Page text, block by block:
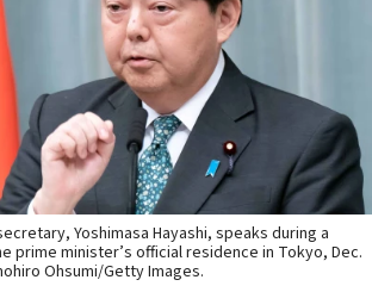
Yoshimasa Hayashi, speaks during a
prime minister’s official residence in Tokyo, Dec.
Ohsumi/Getty Images.